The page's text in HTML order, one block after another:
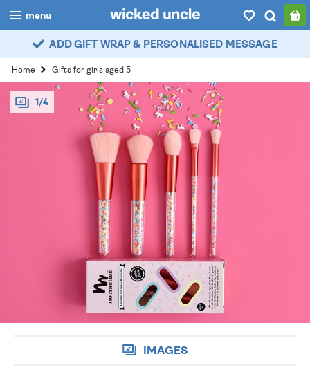
menu
boys
girls
all
account / login
ADD GIFT WRAP & PERSONALISED MESSAGE
Home Gifts for girls aged 5
1/4
IMAGES